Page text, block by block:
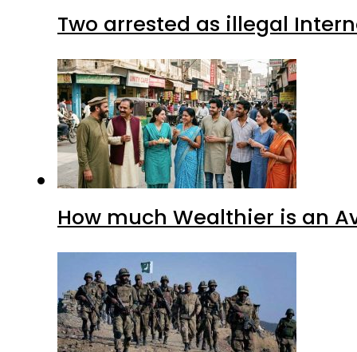
Two arrested as illegal
How much Wealthier is an